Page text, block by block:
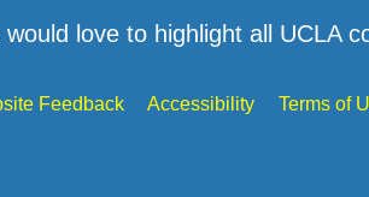
would love to highlight all UCLA
Feedback Accessibility Terms of